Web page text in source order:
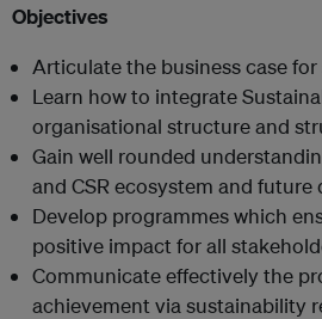
Objectives
Articulate the business case
Learn how to integrate
organisational structure and
Gain well rounded
and CSR ecosystem and
Develop programmes which
positive impact for all
Communicate effectively the
achievement via sustainability